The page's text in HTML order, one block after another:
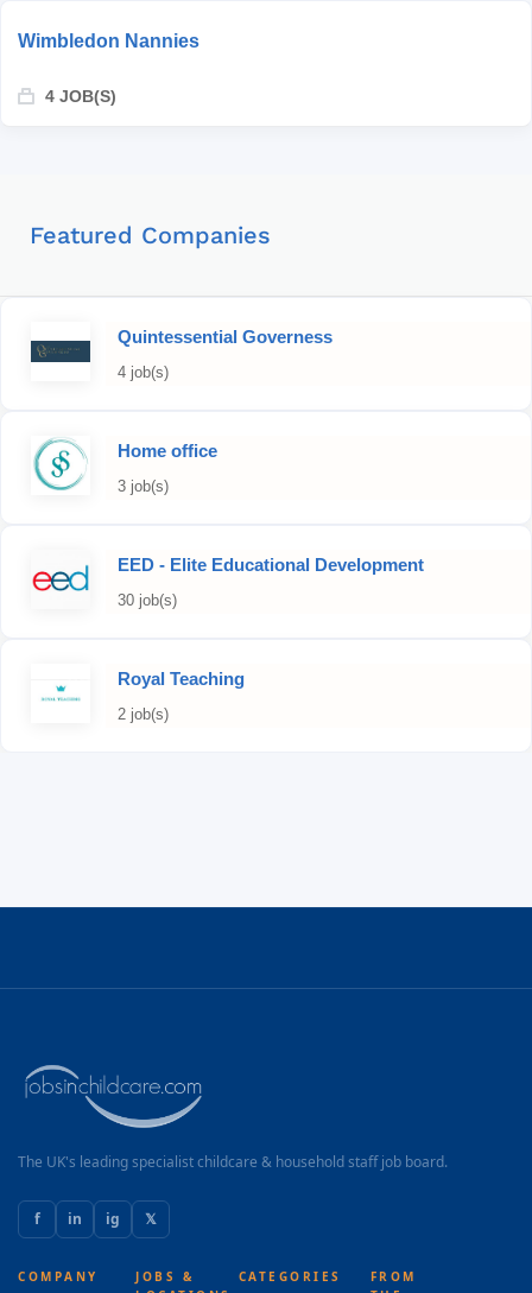
Wimbledon Nannies
4 JOB(S)
Featured Companies
Quintessential Governess
4 job(s)
Home office
3 job(s)
EED - Elite Educational Development
30 job(s)
Royal Teaching
2 job(s)
The UK's leading specialist childcare & household staff job board.
f in ig 𝕏
COMPANY
JOBS &
CATEGORIES
FROM